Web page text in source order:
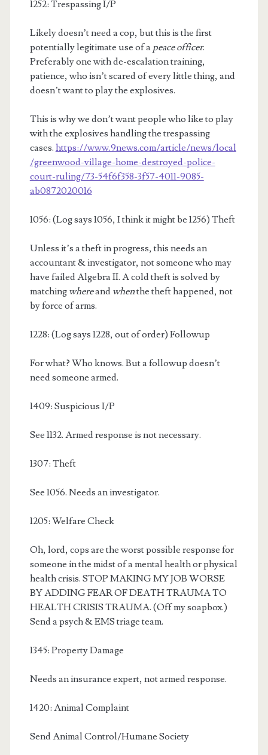
1252: Trespassing I/P
Likely doesn’t need a cop, but this is the first
potentially legitimate use of a peace officer.
Preferably one with de-escalation training,
patience, who isn’t scared of every little thing, and
doesn’t want to play the explosives.
This is why we don’t want people who like to play
with the explosives handling the trespassing
cases. https://www.9news.com/article/news/local
/greenwood-village-home-destroyed-police-
court-ruling/73-54f6f358-3f57-4011-9085-
ab0872020016
1056: (Log says 1056, I think it might be 1256) Theft
Unless it’s a theft in progress, this needs an
accountant & investigator, not someone who may
have failed Algebra II. A cold theft is solved by
matching whereand whenthe theft happened, not
by force of arms.
1228: (Log says 1228, out of order) Followup
For what? Who knows. But a followup doesn’t
need someone armed.
1409: Suspicious I/P
See 1132. Armed response is not necessary.
1307: Theft
See 1056. Needs an investigator.
1205: Welfare Check
Oh, lord, cops are the worst possible response for
someone in the midst of a mental health or physical
health crisis. STOP MAKING MY JOB WORSE
BY ADDING FEAR OF DEATH TRAUMA TO
HEALTH CRISIS TRAUMA. (Off my soapbox.)
Send a psych & EMS triage team.
1345: Property Damage
Needs an insurance expert, not armed response.
1420: Animal Complaint
Send Animal Control/Humane Society